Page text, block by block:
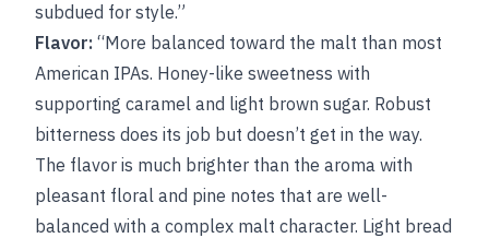
subdued for style.”
Flavor: “More balanced toward the malt than most
American IPAs. Honey-like sweetness with
supporting caramel and light brown sugar. Robust
bitterness does its job but doesn’t get in the way.
The flavor is much brighter than the aroma with
pleasant floral and pine notes that are well-
balanced with a complex malt character. Light bread